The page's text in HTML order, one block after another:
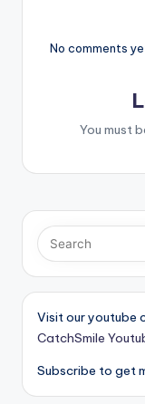
No comments
You must
Visit our youtube
CatchSmile
Subscribe to get